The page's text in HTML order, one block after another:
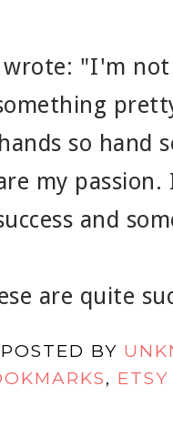
wrote: "I'm
so hand
my passion.
and
are quite
POSTED BY
,